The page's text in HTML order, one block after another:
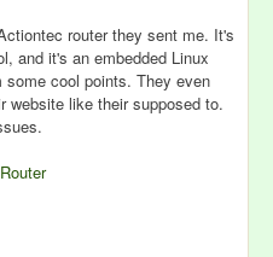
router they sent me. It's
and it's an embedded Linux
cool points. They even
website like their supposed to.